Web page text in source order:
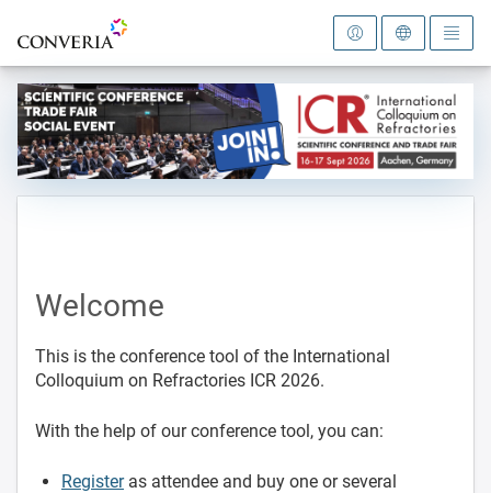
To the homepage
Welcome
This is the conference tool of the International
Colloquium on Refractories ICR 2026.
With the help of our conference tool, you can:
Registeras attendee and buy one or several